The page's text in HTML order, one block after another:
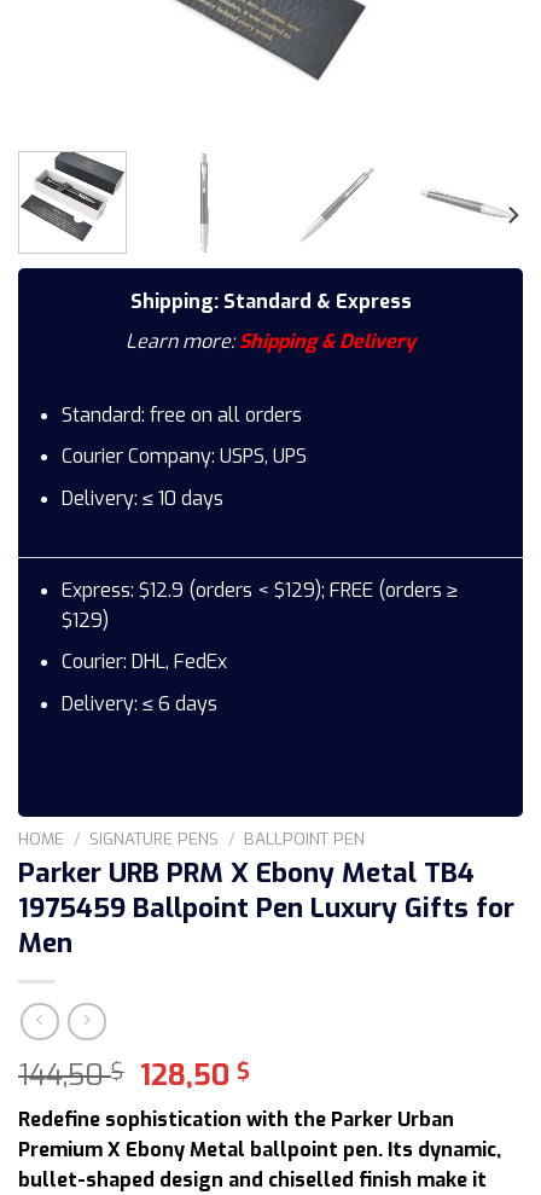
Shipping: Standard & Express
Learn more:Shipping & Delivery
Standard: free on all orders
Courier Company: USPS, UPS
Delivery: ≤ 10 days
Express: $12.9 (orders < $129); FREE (orders ≥
$129)
Courier: DHL, FedEx
Delivery: ≤ 6 days
HOME / SIGNATURE PENS / BALLPOINT PEN
Parker URB PRM X Ebony Metal TB4
1975459 Ballpoint Pen Luxury Gifts for
Men
144,50$ Original
price
was:
144,50 $.
128,50 $
price
is:
128,50 $.
Redefine sophistication with the Parker Urban
Premium X Ebony Metal ballpoint pen. Its dynamic,
bullet-shaped design and chiselled finish make it